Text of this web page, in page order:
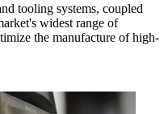
tooling systems, coupled
widest range of
the manufacture of high-